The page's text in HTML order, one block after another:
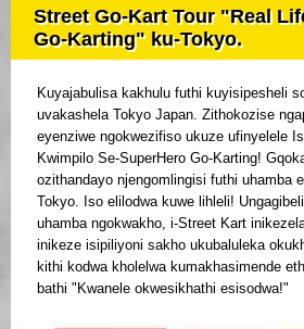
Street Go-Kart Tour "Real
Go-Karting" ku-Tokyo.
Kuyajabulisa kakhulu futhi kuyisipesheli
uvakashela Tokyo Japan. Zithokozise
eyenziwe ngokwezifiso ukuze ufinyelele
Kwimpilo Se-SuperHero Go-Karting!
ozithandayo njengomlingisi futhi uhamba
Tokyo. Iso elilodwa kuwe lihleli!
uhamba ngokwakho, i-Street Kart
inikeze isipiliyoni sakho ukubaluleka
kithi kodwa kholelwa kumakhasimende
bathi "Kwanele okwesikhathi esisodwa!"